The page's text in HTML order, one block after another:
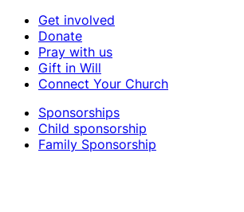
Get involved
Donate
Pray with us
Gift in Will
Connect Your Church
Sponsorships
Child sponsorship
Family Sponsorship